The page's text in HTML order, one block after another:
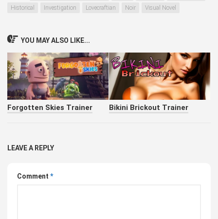
Historical
Investigation Lovecraftian Noir Visual Novel
YOU MAY ALSO LIKE...
Forgotten Skies Trainer Bikini Brickout Trainer
LEAVE A REPLY
Comment *